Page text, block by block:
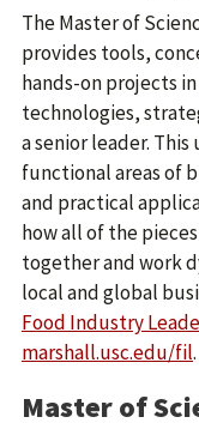
The Master of
provides tools,
hands-on projects
technologies,
a senior leader.
functional areas of
and practical
how all of the
together and work
local and global
Food Industry
marshall.usc.edu/fil.
Master of